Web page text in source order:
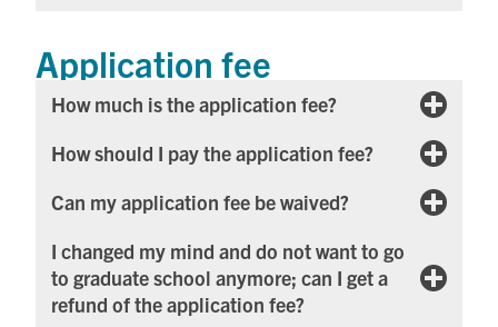
Application fee
How much is the application fee?
How should I pay the application fee?
Can my application fee be waived?​
I changed my mind and do not want to go
to graduate school anymore; can I get a
refund of the application fee?